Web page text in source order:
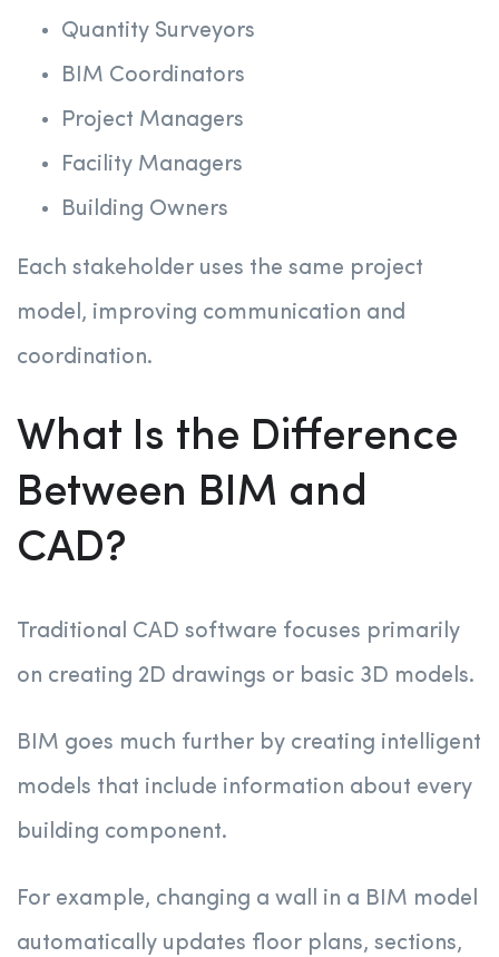
Quantity Surveyors
BIM Coordinators
Project Managers
Facility Managers
Building Owners
Each stakeholder uses the same project
model, improving communication and
coordination.
What Is the Difference
Between BIM and
CAD?
Traditional CAD software focuses primarily
on creating 2D drawings or basic 3D models.
BIM goes much further by creating intelligent
models that include information about every
building component.
For example, changing a wall in a BIM model
automatically updates floor plans, sections,